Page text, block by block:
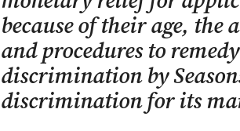
because of their age, the
and procedures to
discrimination by
discrimination for its